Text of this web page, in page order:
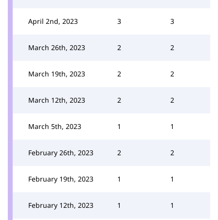
April 2nd, 2023 3 3
March 26th, 2023 2 2
March 19th, 2023 2 2
March 12th, 2023 2 2
March 5th, 2023 1 1
February 26th, 2023 2 2
February 19th, 2023 1 1
February 12th, 2023 1 1